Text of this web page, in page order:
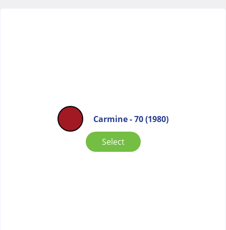
Carmine - 70 (1980)
Select